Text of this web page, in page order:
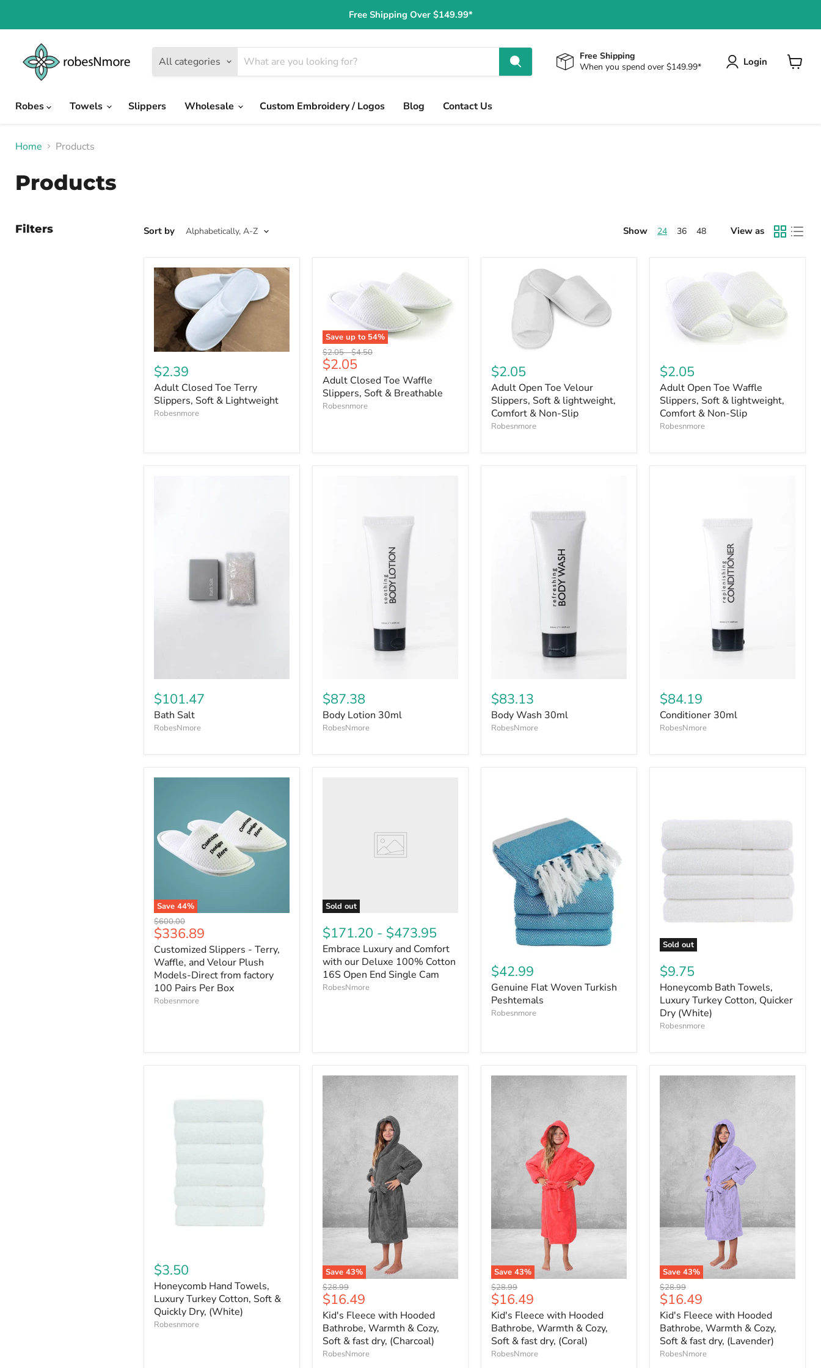
Free Shipping Over $149.99*
All categories
Free Shipping
When you spend over $149.99*
Login
Robes
Towels Slippers Wholesale Custom Embroidery / Logos Blog Contact Us
Home Products
Products
Filters Sort by Show 24 36 48 View as
$2.39
Adult Closed Toe Terry
Slippers, Soft & Lightweight
Robesnmore
Save up to 54%
Original
price
$2.05-Original
price
$4.50
Current
price
$2.05
Adult Closed Toe Waffle
Slippers, Soft & Breathable
Robesnmore
$2.05
Adult Open Toe Velour
Slippers, Soft & lightweight,
Comfort & Non-Slip
Robesnmore
$2.05
Adult Open Toe Waffle
Slippers, Soft & lightweight,
Comfort & Non-Slip
Robesnmore
$101.47
Bath Salt
RobesNmore
$87.38
Body Lotion 30ml
RobesNmore
$83.13
Body Wash 30ml
RobesNmore
$84.19
Conditioner 30ml
RobesNmore
Save 44%
Original
price
$600.00
Current
price
$336.89
Customized Slippers - Terry,
Waffle, and Velour Plush
Models-Direct from factory
100 Pairs Per Box
Robesnmore
Sold out
$171.20 - $473.95
Embrace Luxury and Comfort
with our Deluxe 100% Cotton
16S Open End Single Cam
RobesNmore
$42.99
Genuine Flat Woven Turkish
Peshtemals
Robesnmore
Sold out
$9.75
Honeycomb Bath Towels,
Luxury Turkey Cotton, Quicker
Dry (White)
Robesnmore
$3.50
Honeycomb Hand Towels,
Luxury Turkey Cotton, Soft &
Quickly Dry, (White)
Robesnmore
Save 43%
Original
price
$28.99
Current
price
$16.49
Kid's Fleece with Hooded
Bathrobe, Warmth & Cozy,
Soft & fast dry, (Charcoal)
RobesNmore
Save 43%
Original
price
$28.99
Current
price
$16.49
Kid's Fleece with Hooded
Bathrobe, Warmth & Cozy,
Soft & fast dry, (Coral)
RobesNmore
Save 43%
Original
price
$28.99
Current
price
$16.49
Kid's Fleece with Hooded
Bathrobe, Warmth & Cozy,
Soft & fast dry, (Lavender)
RobesNmore